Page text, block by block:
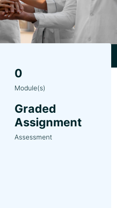
0
Module(s)
Graded
Assignment
Assessment